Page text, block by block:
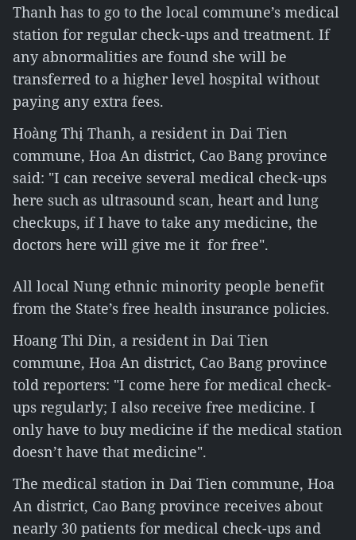
Thanh has to go to the local commune’s medical
station for regular check-ups and treatment. If
any abnormalities are found she will be
transferred to a higher level hospital without
paying any extra fees.
Hoàng Thị Thanh, a resident in Dai Tien
commune, Hoa An district, Cao Bang province
said: "I can receive several medical check-ups
here such as ultrasound scan, heart and lung
checkups, if I have to take any medicine, the
doctors here will give me it for free".
All local Nung ethnic minority people benefit
from the State’s free health insurance policies.
Hoang Thi Din, a resident in Dai Tien
commune, Hoa An district, Cao Bang province
told reporters: "I come here for medical check-
ups regularly; I also receive free medicine. I
only have to buy medicine if the medical station
doesn’t have that medicine".
The medical station in Dai Tien commune, Hoa
An district, Cao Bang province receives about
nearly 30 patients for medical check-ups and